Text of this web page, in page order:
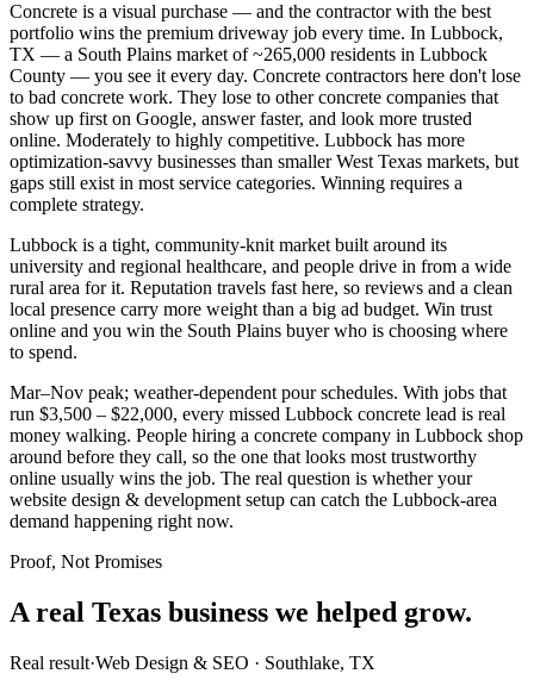
Concrete is a visual purchase — and the contractor with the best
portfolio wins the premium driveway job every time. In Lubbock,
TX — a South Plains market of ~265,000 residents in Lubbock
County — you see it every day. Concrete contractors here don't lose
to bad concrete work. They lose to other concrete companies that
show up first on Google, answer faster, and look more trusted
online. Moderately to highly competitive. Lubbock has more
optimization-savvy businesses than smaller West Texas markets, but
gaps still exist in most service categories. Winning requires a
complete strategy.
Lubbock is a tight, community-knit market built around its
university and regional healthcare, and people drive in from a wide
rural area for it. Reputation travels fast here, so reviews and a clean
local presence carry more weight than a big ad budget. Win trust
online and you win the South Plains buyer who is choosing where
to spend.
Mar–Nov peak; weather-dependent pour schedules. With jobs that
run $3,500 – $22,000, every missed Lubbock concrete lead is real
money walking. People hiring a concrete company in Lubbock shop
around before they call, so the one that looks most trustworthy
online usually wins the job. The real question is whether your
website design & development setup can catch the Lubbock-area
demand happening right now.
Proof, Not Promises
A real Texas business we helped grow.
Real result·Web Design & SEO · Southlake, TX